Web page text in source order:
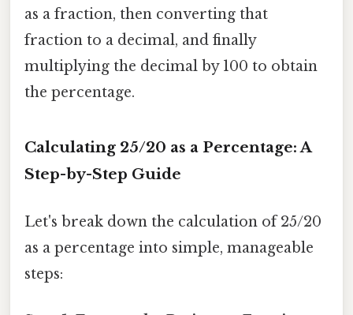
as a fraction, then converting that
fraction to a decimal, and finally
multiplying the decimal by 100 to obtain
the percentage.
Calculating 25/20 as a Percentage: A
Step-by-Step Guide
Let's break down the calculation of 25/20
as a percentage into simple, manageable
steps: